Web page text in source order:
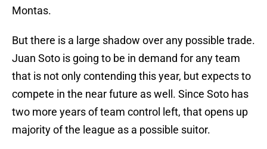
Montas.
But there is a large shadow over any possible trade.
Juan Soto is going to be in demand for any team
that is not only contending this year, but expects to
compete in the near future as well. Since Soto has
two more years of team control left, that opens up
majority of the league as a possible suitor.